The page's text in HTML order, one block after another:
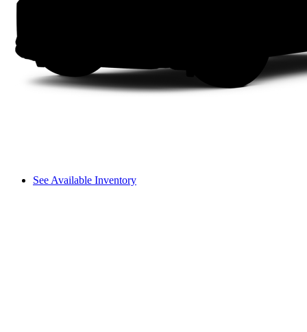
See Available Inventory